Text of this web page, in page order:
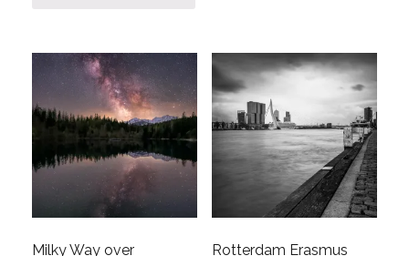
variants.
options
may
chosen
product
The
may
be
on
the
Milky Way over
Rotterdam Erasmus